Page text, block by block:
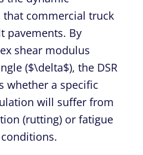
that commercial truck
pavements. By
shear modulus
($\delta$), the DSR
whether a specific
will suffer from
(rutting) or fatigue